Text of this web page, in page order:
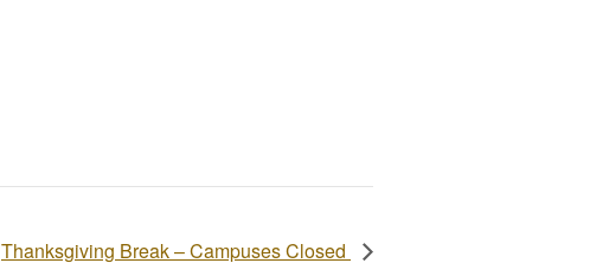
Thanksgiving Break – Campuses Closed